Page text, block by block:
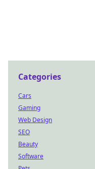
Categories
Cars
Gaming
Web Design
SEO
Beauty
Software